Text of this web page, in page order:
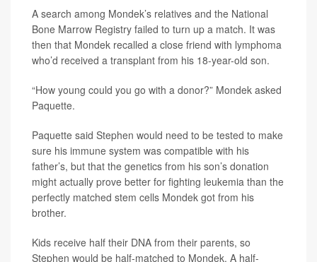
A search among Mondek’s relatives and the National
Bone Marrow Registry failed to turn up a match. It was
then that Mondek recalled a close friend with lymphoma
who’d received a transplant from his 18-year-old son.
“How young could you go with a donor?” Mondek asked
Paquette.
Paquette said Stephen would need to be tested to make
sure his immune system was compatible with his
father’s, but that the genetics from his son’s donation
might actually prove better for fighting leukemia than the
perfectly matched stem cells Mondek got from his
brother.
Kids receive half their DNA from their parents, so
Stephen would be half-matched to Mondek. A half-